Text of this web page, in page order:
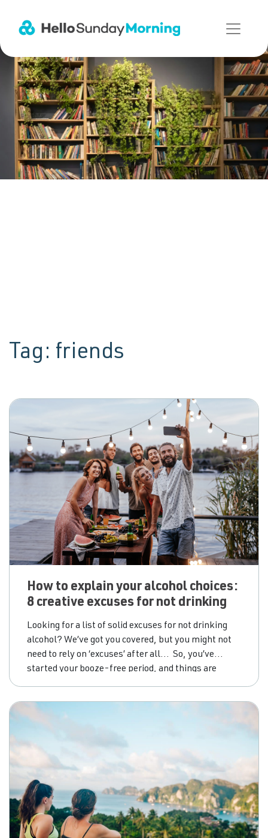
Main Navigation
Tag: friends
How to explain your alcohol choices:
8 creative excuses for not drinking
Looking for a list of solid excuses for not drinking
alcohol? We’ve got you covered, but you might not
need to rely on ‘excuses’ after all… So, you’ve
started your booze-free period, and things are
looking up. You’re over the first few disorienting
for mind, body